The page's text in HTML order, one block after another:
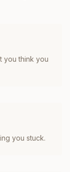
you think you
you stuck.